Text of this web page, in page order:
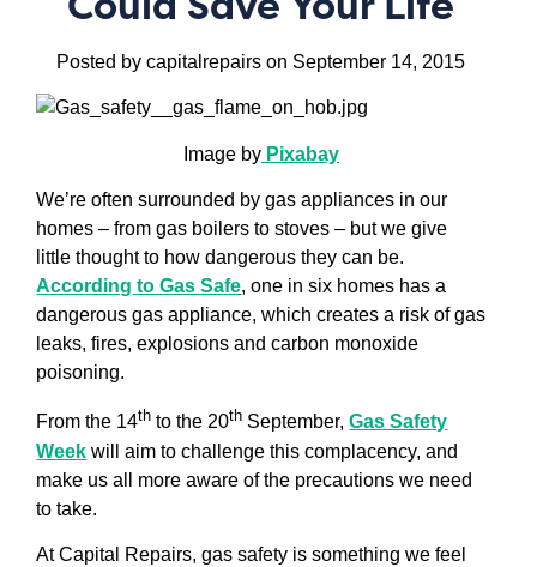
Posted by capitalrepairs on September 14, 2015
mage byPixabay
We’re often surrounded by gas appliances in our
homes – from gas boilers to stoves – but we give
little thought to how dangerous they can be.
According to Gas Safe, one in six homes has a
dangerous gas appliance, which creates a risk of gas
leaks, fires, explosions and carbon monoxide
poisoning.
From the 14th to the 20th September,Gas Safety
Week will aim to challenge this complacency, and
make us all more aware of the precautions we need
to take.
At Capital Repairs, gas safety is something we feel